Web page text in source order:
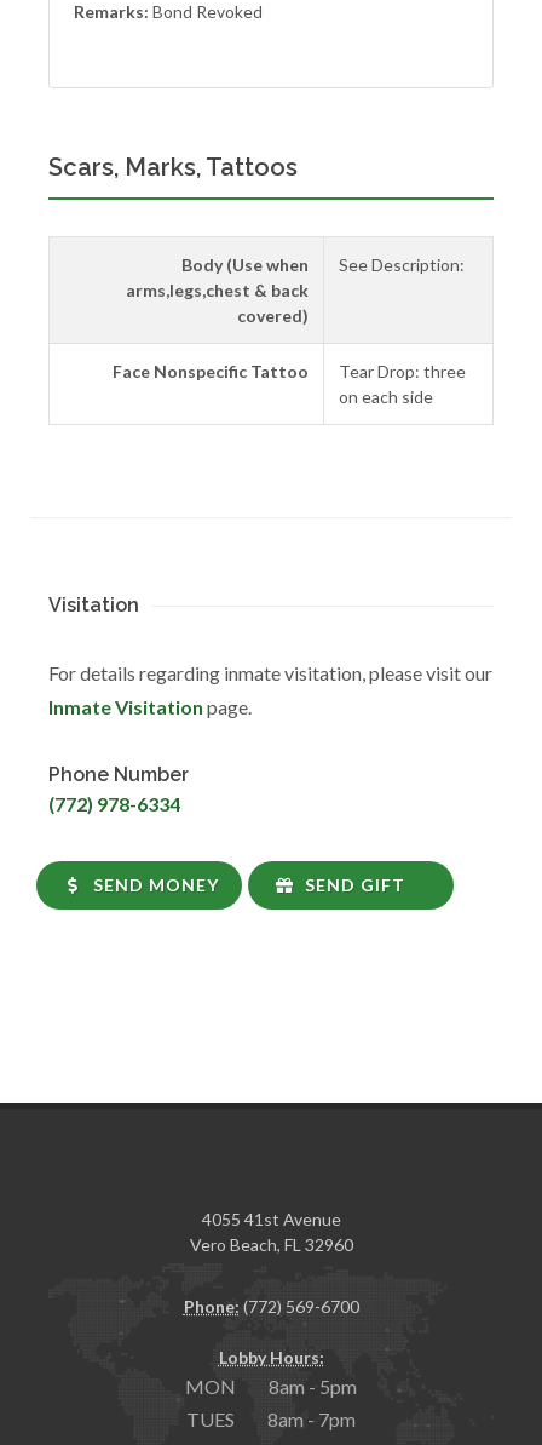
Remarks: Bond Revoked
Scars, Marks, Tattoos
Body (Use when
arms,legs,chest & back
covered)
See Description:
Face Nonspecific Tattoo
Tear Drop: three
on each side
Visitation
For details regarding inmate visitation, please visit our
Inmate Visitation page.
Phone Number
(772) 978-6334
SEND MONEY SEND GIFT
4055 41st Avenue
Vero Beach, FL 32960
Phone: (772) 569-6700
Lobby Hours:
MON 8am - 5pm
TUES 8am - 7pm